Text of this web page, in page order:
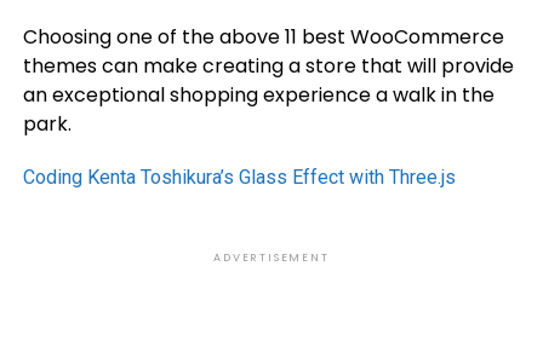
Choosing one of the above 11 best WooCommerce
themes can make creating a store that will provide
an exceptional shopping experience a walk in the
park.
Coding Kenta Toshikura’s Glass Effect with Three.js
ADVERTISEMENT